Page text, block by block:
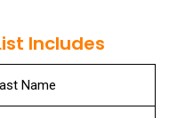
Includes
Name